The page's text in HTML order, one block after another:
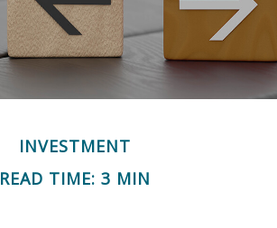
INVESTMENT
READ TIME: 3 MIN